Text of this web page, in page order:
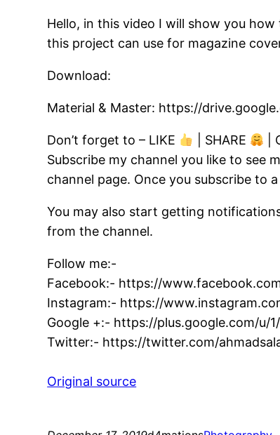
Hello, in this video I will show you
this project can use for magazine
Download:
Material & Master: https://
Don’t forget to – LIKE | SHARE |
Subscribe my channel you like to see
channel page. Once you subscribe to
You may also start getting
from the channel.
Follow me:-
Facebook:- https://
Instagram:- https://
Google +:- https://plus.google.com/u/
Twitter:- https://twitter.com/
Original source